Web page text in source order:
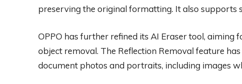
preserving the original formatting. It also supports
OPPO has further refined its AI Eraser tool,
object removal. The Reflection Removal feature
document photos and portraits, including images